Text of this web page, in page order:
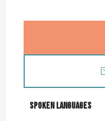
Spoken languages
Spoken languages